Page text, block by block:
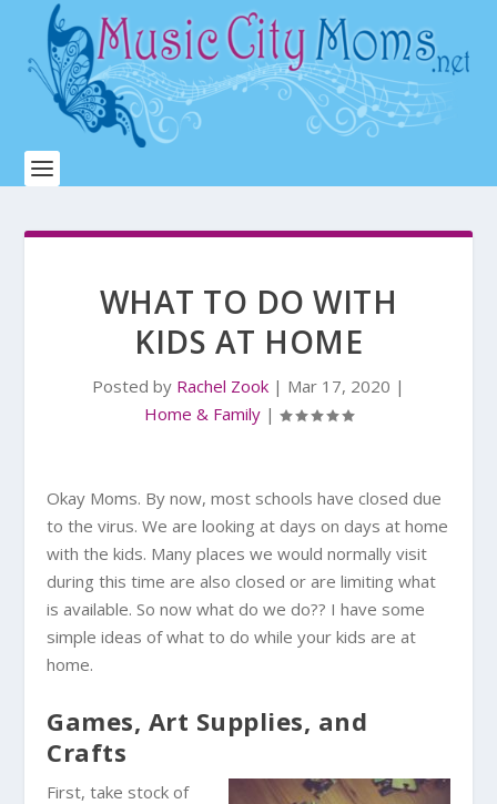
WHAT TO DO WITH
KIDS AT HOME
Posted by Rachel Zook | Mar 17, 2020 |
Home & Family |
Okay Moms. By now, most schools have closed due
to the virus. We are looking at days on days at home
with the kids. Many places we would normally visit
during this time are also closed or are limiting what
is available. So now what do we do?? I have some
simple ideas of what to do while your kids are at
home.
Games, Art Supplies, and
Crafts
First, take stock of